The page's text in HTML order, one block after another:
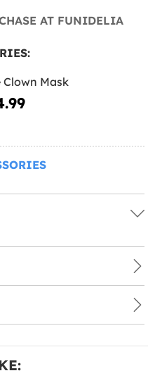
AT FUNIDELIA
Clown Mask